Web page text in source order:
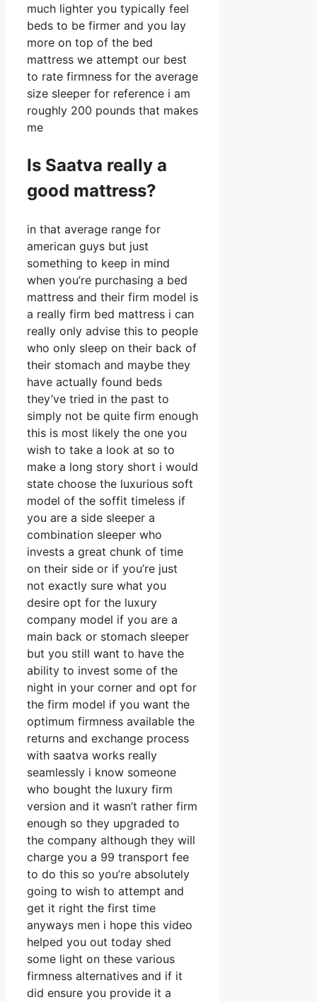
much lighter you typically feel
beds to be firmer and you lay
more on top of the bed
mattress we attempt our best
to rate firmness for the average
size sleeper for reference i am
roughly 200 pounds that makes
me
Is Saatva really a
good mattress?
in that average range for
american guys but just
something to keep in mind
when you’re purchasing a bed
mattress and their firm model is
a really firm bed mattress i can
really only advise this to people
who only sleep on their back of
their stomach and maybe they
have actually found beds
they’ve tried in the past to
simply not be quite firm enough
this is most likely the one you
wish to take a look at so to
make a long story short i would
state choose the luxurious soft
model of the soffit timeless if
you are a side sleeper a
combination sleeper who
invests a great chunk of time
on their side or if you’re just
not exactly sure what you
desire opt for the luxury
company model if you are a
main back or stomach sleeper
but you still want to have the
ability to invest some of the
night in your corner and opt for
the firm model if you want the
optimum firmness available the
returns and exchange process
with saatva works really
seamlessly i know someone
who bought the luxury firm
version and it wasn’t rather firm
enough so they upgraded to
the company although they will
charge you a 99 transport fee
to do this so you’re absolutely
going to wish to attempt and
get it right the first time
anyways men i hope this video
helped you out today shed
some light on these various
firmness alternatives and if it
did ensure you provide it a